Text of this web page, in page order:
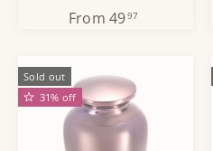
From 4997
Sold out
31% off